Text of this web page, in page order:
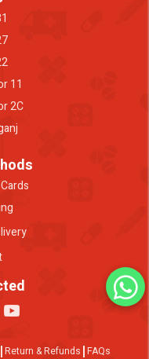
11
2C
Return & Refunds FAQs